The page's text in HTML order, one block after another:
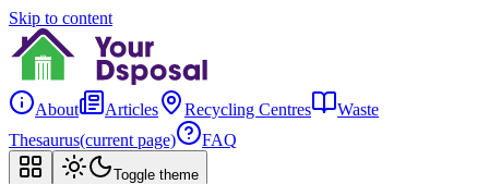
Skip to content
About Articles Recycling Centres
Waste
Thesaurus(current page) FAQ
Toggle theme